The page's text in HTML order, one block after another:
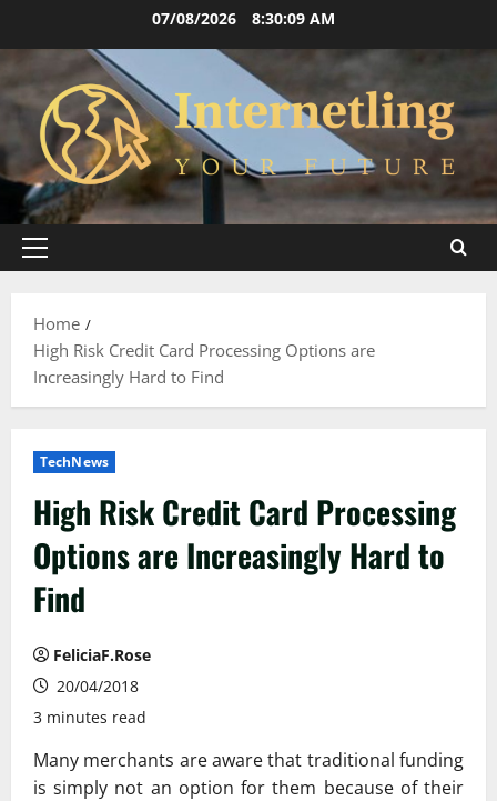
content
07/08/2026 8:30:10 AM
Primary
Home
High Risk Credit Card Processing Options are
Increasingly Hard to Find
TechNews
High Risk Credit Card Processing
Options are Increasingly Hard to
Find
FeliciaF.Rose
20/04/2018
3 minutes read
Many merchants are aware that traditional funding
is simply not an option for them because of their